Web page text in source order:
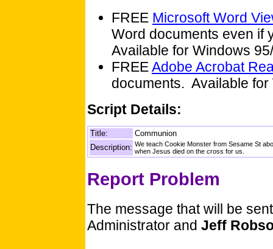
FREE Microsoft Word
Word documents even if
Available for Windows
FREEAdobe Acrobat
documents. Available
Script Details:
Title:
Communion
Description: We teach Cookie Monster from Sesame St
when Jesus died on the cross for us.
Report Problem
The message that will be
Administrator and Jeff